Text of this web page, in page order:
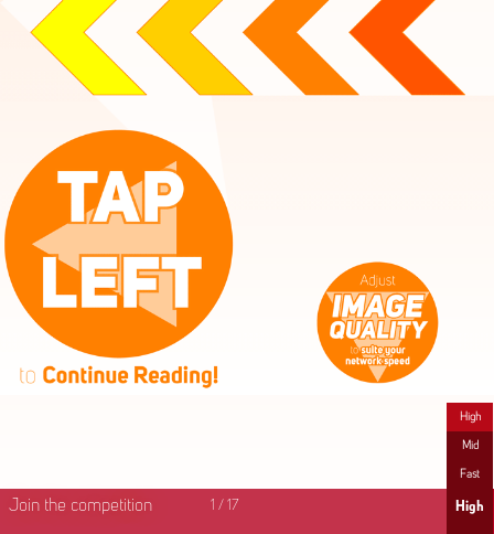
Join the competition 1 / 17 High
High
Mid
Fast